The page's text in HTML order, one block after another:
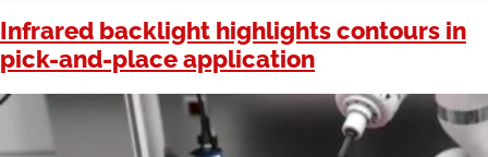
Infrared backlight highlights contours in
pick-and-place application